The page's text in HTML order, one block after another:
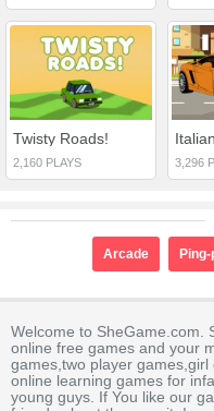
Twisty Roads!
2,160 PLAYS 3,296
Arcade
Welcome to SheGame.com.
online free games and your
games,two player
online learning games for
young guys. If You like our